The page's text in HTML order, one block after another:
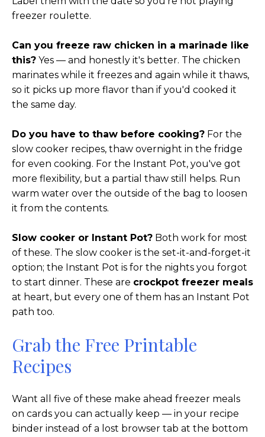
freezer roulette.
Can you freeze raw chicken in a marinade like
this? Yes — and honestly it's better. The chicken
marinates while it freezes and again while it thaws,
so it picks up more flavor than if you'd cooked it
the same day.
Do you have to thaw before cooking? For the
slow cooker recipes, thaw overnight in the fridge
for even cooking. For the Instant Pot, you've got
more flexibility, but a partial thaw still helps. Run
warm water over the outside of the bag to loosen
it from the contents.
Slow cooker or Instant Pot? Both work for most
of these. The slow cooker is the set-it-and-forget-it
option; the Instant Pot is for the nights you forgot
to start dinner. These are crockpot freezer meals
at heart, but every one of them has an Instant Pot
path too.
Grab the Free Printable
Recipes
Want all five of these make ahead freezer meals
on cards you can actually keep — in your recipe
binder instead of a lost browser tab at the bottom